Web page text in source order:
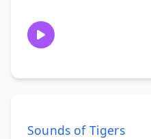
Sounds of Tigers